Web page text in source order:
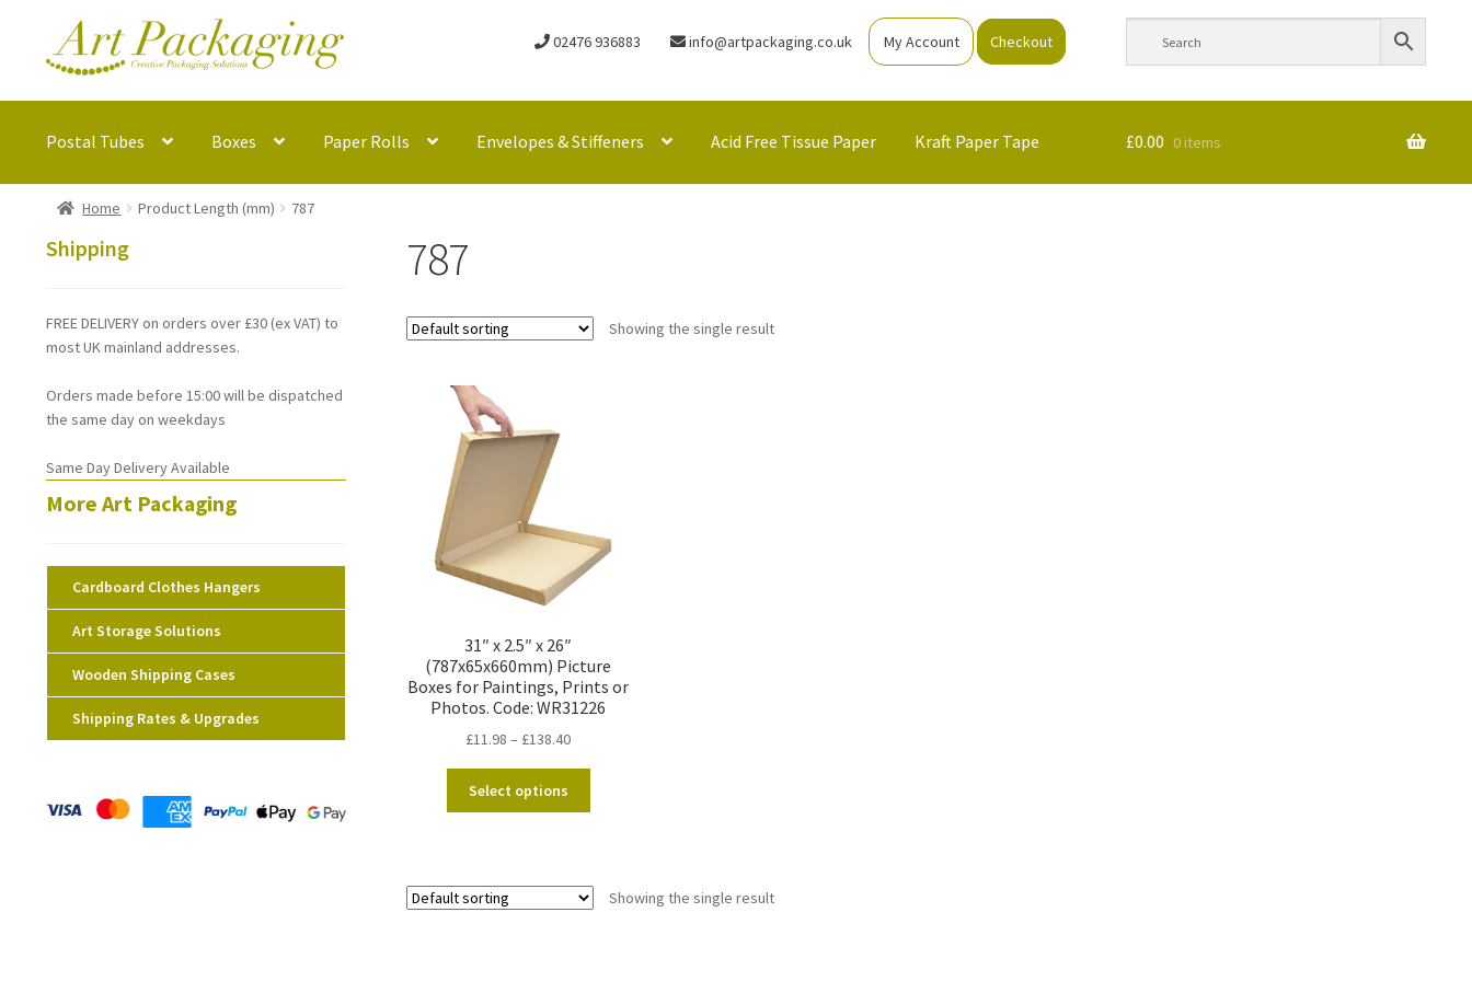
Skip
to
Skip
to
02476 936883 info@artpackaging.co.uk My Account Checkout
Postal Tubes Boxes Paper Rolls Envelopes & Stiffeners Acid Free Tissue Paper Kraft Paper Tape £0.00 0 items
Home Product Length (mm) 787
787
Showing the single result
31″ x 2.5″ x 26″
(787x65x660mm) Picture
Boxes for Paintings, Prints or
Photos. Code: WR31226
£11.98 – £138.40Price
through
Select options
TheShowing the single result
Shipping
FREE DELIVERY on orders over £30 (ex VAT) to
most UK mainland addresses.
Orders made before 15:00 will be dispatched
the same day on weekdays
Same Day Delivery Available
More Art Packaging
Cardboard Clothes Hangers
Art Storage Solutions
Wooden Shipping Cases
Shipping Rates & Upgrades